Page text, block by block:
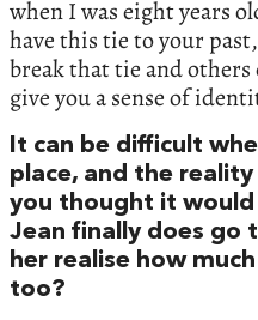
when I was eight years
have this tie to your
break that tie and others
give you a sense of
It can be difficult
place, and the
you thought it would
Jean finally does go
her realise how
too?